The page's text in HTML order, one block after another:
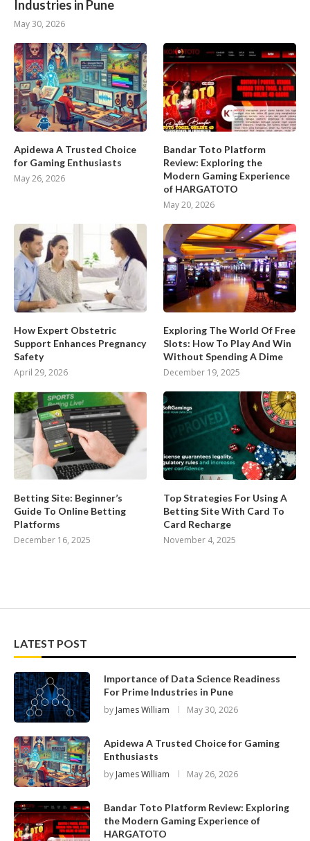
Industries in Pune
May 30, 2026
Apidewa A Trusted Choice
for Gaming Enthusiasts
May 26, 2026
Bandar Toto Platform
Review: Exploring the
Modern Gaming Experience
of HARGATOTO
May 20, 2026
How Expert Obstetric
Support Enhances Pregnancy
Safety
April 29, 2026
Exploring The World Of Free
Slots: How To Play And Win
Without Spending A Dime
December 19, 2025
Betting Site: Beginner’s
Guide To Online Betting
Platforms
December 16, 2025
Top Strategies For Using A
Betting Site With Card To
Card Recharge
November 4, 2025
LATEST POST
Importance of Data Science Readiness
For Prime Industries in Pune
by James William May 30, 2026
Apidewa A Trusted Choice for Gaming
Enthusiasts
by James William May 26, 2026
Bandar Toto Platform Review: Exploring
the Modern Gaming Experience of
HARGATOTO